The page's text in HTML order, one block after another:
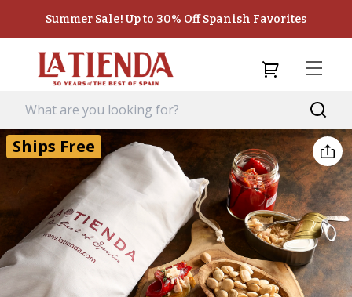
Summer Sale! Up to 30% Off Spanish Favorites
Ships Free